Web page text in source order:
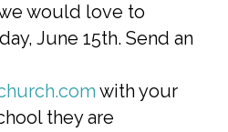
would love to
June 15th. Send an
with your
they are